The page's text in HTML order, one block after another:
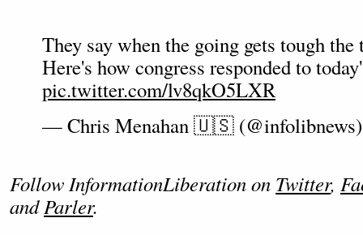
They say when the going gets tough the
Here's how congress responded to
pic.twitter.com/lv8qkO5LXR
— Chris Menahan 🇺🇸
Follow InformationLiberation on Twitter,
andParler.